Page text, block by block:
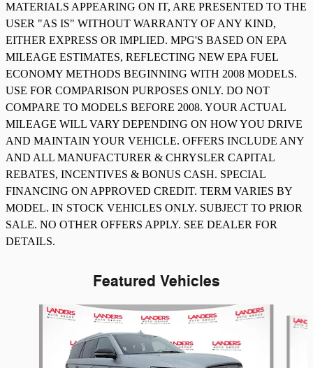
MATERIALS APPEARING ON IT, ARE PRESENTED TO THE
USER "AS IS" WITHOUT WARRANTY OF ANY KIND,
EITHER EXPRESS OR IMPLIED. MPG'S BASED ON EPA
MILEAGE ESTIMATES, REFLECTING NEW EPA FUEL
ECONOMY METHODS BEGINNING WITH 2008 MODELS.
USE FOR COMPARISON PURPOSES ONLY. DO NOT
COMPARE TO MODELS BEFORE 2008. YOUR ACTUAL
MILEAGE WILL VARY DEPENDING ON HOW YOU DRIVE
AND MAINTAIN YOUR VEHICLE. OFFERS INCLUDE ANY
AND ALL MANUFACTURER & CHRYSLER CAPITAL
REBATES, INCENTIVES & BONUS CASH. SPECIAL
FINANCING ON APPROVED CREDIT. TERM VARIES BY
MODEL. IN STOCK VEHICLES ONLY. SUBJECT TO PRIOR
SALE. NO OTHER OFFERS APPLY. SEE DEALER FOR
DETAILS.
Featured Vehicles
Slide 1 of 8